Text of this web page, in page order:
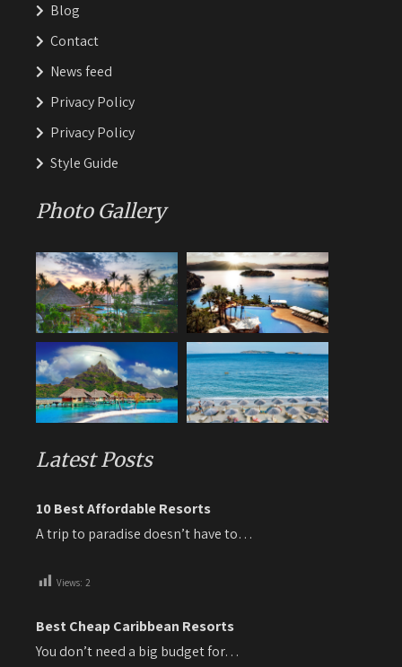
Blog
Contact
News feed
Privacy Policy
Privacy Policy
Style Guide
Photo Gallery
Latest Posts
10 Best Affordable Resorts
A trip to paradise doesn’t have to…
Views: 2
Best Cheap Caribbean Resorts
You don’t need a big budget for…